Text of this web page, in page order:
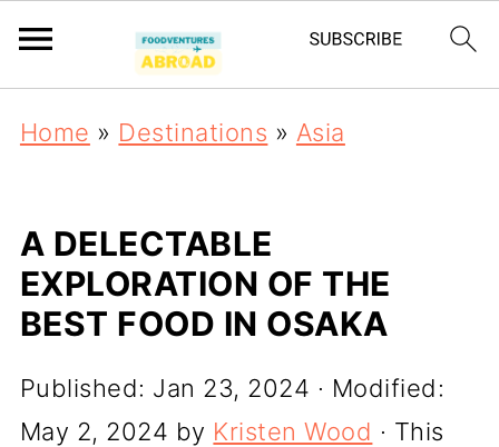
Home » Destinations » Asia
A DELECTABLE
EXPLORATION OF THE
BEST FOOD IN OSAKA
Published: Jan 23, 2024 · Modified:
May 2, 2024 by Kristen Wood · This